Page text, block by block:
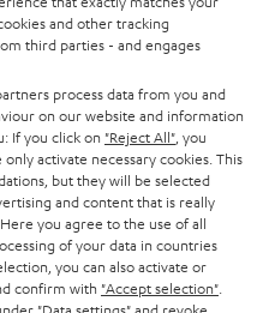
and other tracking
third parties - and engages
process data from you and
on our website and information
If you click on "Reject All" , you
activate necessary cookies. This
but they will be selected
and content that is really
. Here you agree to the use of all
of your data in countries
you can also activate or
confirm with "Accept selection"